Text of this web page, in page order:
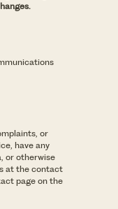
or
have any
or otherwise
at the contact
page on the